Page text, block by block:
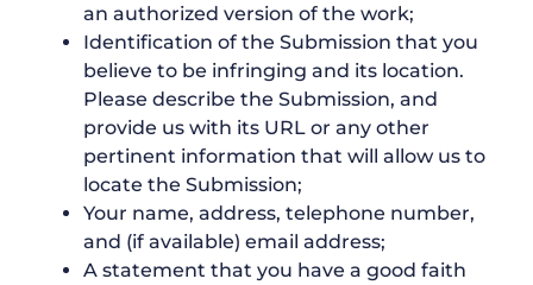
an authorized version of the work;
Identification of the Submission that you
believe to be infringing and its location.
Please describe the Submission, and
provide us with its URL or any other
pertinent information that will allow us to
locate the Submission;
Your name, address, telephone number,
and (if available) email address;
A statement that you have a good faith